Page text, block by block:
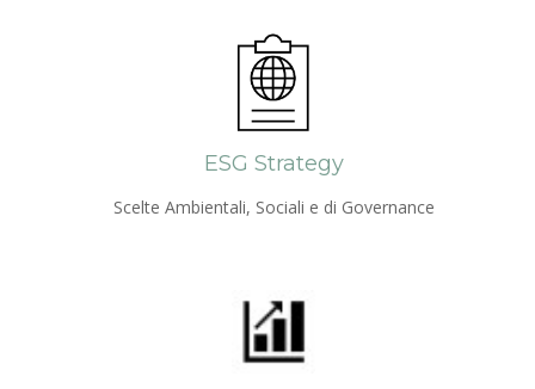
ESG Strategy
Scelte Ambientali, Sociali e di Governance